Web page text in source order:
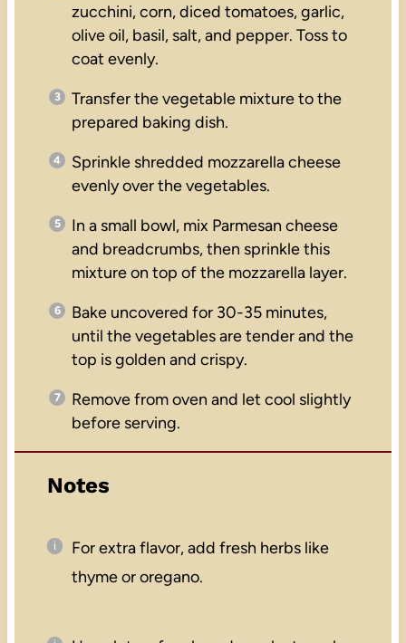
zucchini, corn, diced tomatoes, garlic,
olive oil, basil, salt, and pepper. Toss to
coat evenly.
Transfer the vegetable mixture to the
prepared baking dish.
Sprinkle shredded mozzarella cheese
evenly over the vegetables.
In a small bowl, mix Parmesan cheese
and breadcrumbs, then sprinkle this
mixture on top of the mozzarella layer.
Bake uncovered for 30-35 minutes,
until the vegetables are tender and the
top is golden and crispy.
Remove from oven and let cool slightly
before serving.
Notes
For extra flavor, add fresh herbs like
thyme or oregano.